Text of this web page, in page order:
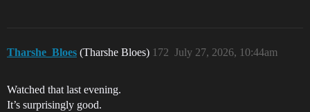
Tharshe_Bloes (Tharshe Bloes) July 27, 2026, 10:44am
172
Watched that last evening.
It’s surprisingly good.